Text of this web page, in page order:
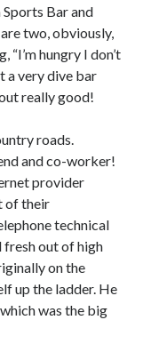
Bar and
two, obviously,
“I’m hungry I don’t
a very dive bar
really good!
roads.
and co-worker!
provider
of their
technical
fresh out of high
on the
up the ladder. He
was the big